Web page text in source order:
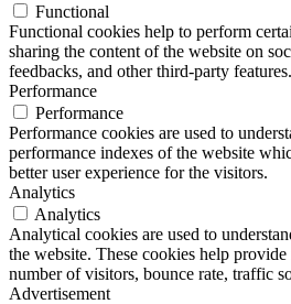
Functional
Functional cookies help to perform
sharing the content of the website on
feedbacks, and other third-party features.
Performance
Performance
Performance cookies are used to
performance indexes of the website
better user experience for the visitors.
Analytics
Analytics
Analytical cookies are used to
the website. These cookies help
number of visitors, bounce rate, traffic
Advertisement